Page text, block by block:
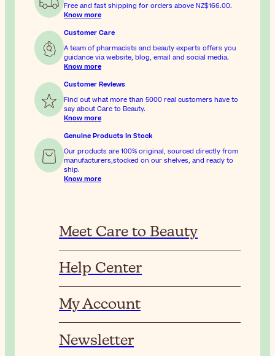
Free and fast shipping for orders above NZ$166.00.
Know more
Customer Care
A team of pharmacists and beauty experts offers you
guidance via website, blog, email and social media.
Know more
Customer Reviews
Find out what more than 5000 real customers have to
say about Care to Beauty.
Know more
Genuine Products In Stock
Our products are 100% original, sourced directly from
manufacturers,stocked on our shelves, and ready to
ship.
Know more
Meet Care to Beauty
Help Center
My Account
Newsletter